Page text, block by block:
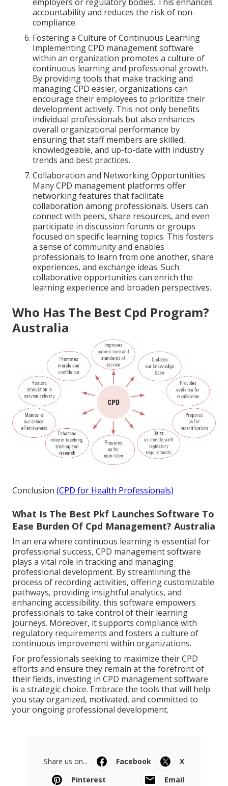
accountability and reduces the risk of non-
compliance.
Fostering a Culture of Continuous Learning
Implementing CPD management software
within an organization promotes a culture of
continuous learning and professional growth.
By providing tools that make tracking and
managing CPD easier, organizations can
encourage their employees to prioritize their
development actively. This not only benefits
individual professionals but also enhances
overall organizational performance by
ensuring that staff members are skilled,
knowledgeable, and up-to-date with industry
trends and best practices.
Collaboration and Networking Opportunities
Many CPD management platforms offer
networking features that facilitate
collaboration among professionals. Users can
connect with peers, share resources, and even
participate in discussion forums or groups
focused on specific learning topics. This fosters
a sense of community and enables
professionals to learn from one another, share
experiences, and exchange ideas. Such
collaborative opportunities can enrich the
learning experience and broaden perspectives.
Who Has The Best Cpd Program?
Australia
Conclusion (CPD for Health Professionals)
What Is The Best Pkf Launches Software To
Ease Burden Of Cpd Management? Australia
In an era where continuous learning is essential for
professional success, CPD management software
plays a vital role in tracking and managing
professional development. By streamlining the
process of recording activities, offering customizable
pathways, providing insightful analytics, and
enhancing accessibility, this software empowers
professionals to take control of their learning
journeys. Moreover, it supports compliance with
regulatory requirements and fosters a culture of
continuous improvement within organizations.
For professionals seeking to maximize their CPD
efforts and ensure they remain at the forefront of
their fields, investing in CPD management software
is a strategic choice. Embrace the tools that will help
you stay organized, motivated, and committed to
your ongoing professional development.
Share us on... Facebook
X
Pinterest
Email